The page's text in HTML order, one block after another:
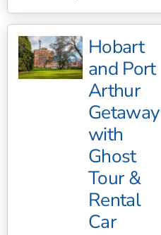
product
has
multiple
variants.
Hobart
and Port
Arthur
Getaway
with
Ghost
Tour &
Rental
Car